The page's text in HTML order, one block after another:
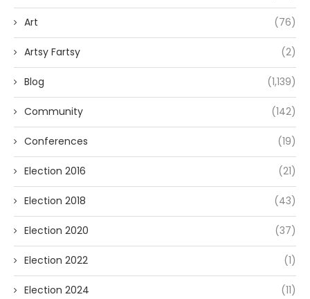
Art (76)
Artsy Fartsy (2)
Blog (1,139)
Community (142)
Conferences (19)
Election 2016 (21)
Election 2018 (43)
Election 2020 (37)
Election 2022 (1)
Election 2024 (11)